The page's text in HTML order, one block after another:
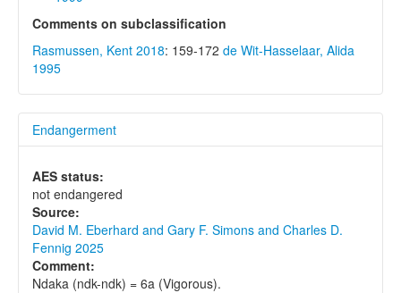
Comments on subclassification
Rasmussen, Kent 2018: 159-172 de Wit-Hasselaar, Alida
1995
Endangerment
AES status:
not endangered
Source:
David M. Eberhard and Gary F. Simons and Charles D.
Fennig 2025
Comment:
Ndaka (ndk-ndk) = 6a (Vigorous).